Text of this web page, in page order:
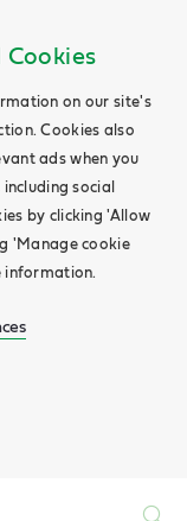
on our site's
Cookies also
ads when you
social
by clicking 'Allow
'Manage cookie
information.